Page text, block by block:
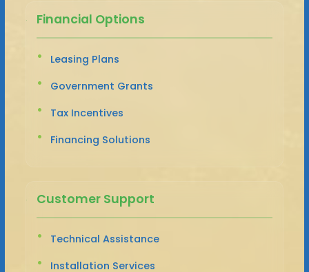
Financial Options
Leasing Plans
Government Grants
Tax Incentives
Financing Solutions
Customer Support
Technical Assistance
Installation Services